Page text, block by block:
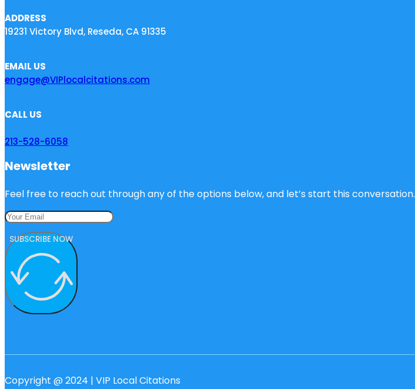
ADDRESS
19231 Victory Blvd, Reseda, CA 91335
EMAIL US
engage@VIPlocalcitations.com
CALL US
213-528-6058
Newsletter
Feel free to reach out through any of the options below, and let’s start this conversation.
SUBSCRIBE NOW
Copyright @ 2024 | VIP Local Citations